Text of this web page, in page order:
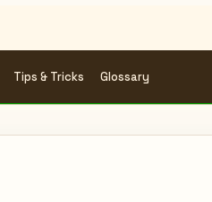
Tips & Tricks Glossary